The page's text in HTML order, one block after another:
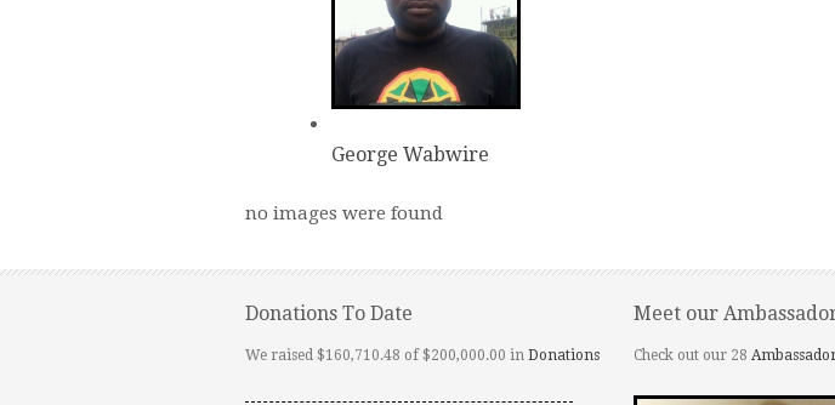
George Wabwire
no images were found
Donations To Date
We raised $160,710.48 of $200,000.00 in Donations
Meet our
Check out our 28